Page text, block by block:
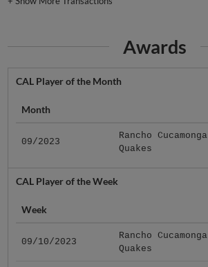
Awards
CAL Player of the Month
Month
09/2023
Rancho Cucamonga
Quakes
CAL Player of the Week
Week
09/10/2023
Rancho Cucamonga
Quakes